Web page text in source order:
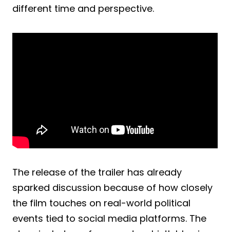
different time and perspective.
The release of the trailer has already
sparked discussion because of how closely
the film touches on real-world political
events tied to social media platforms. The